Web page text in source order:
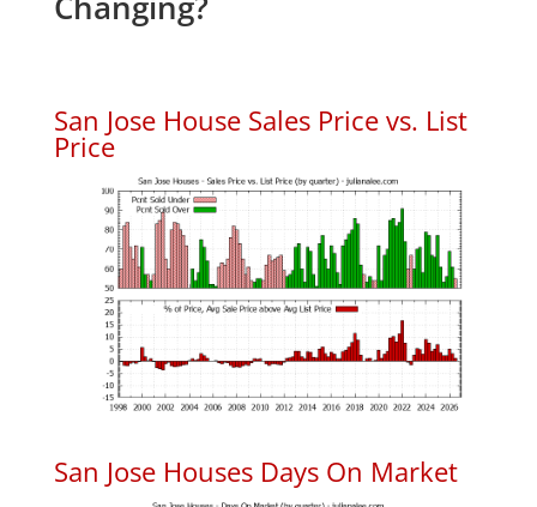
San Jose House Sales Price vs. List
Price
San Jose Houses Days On Market